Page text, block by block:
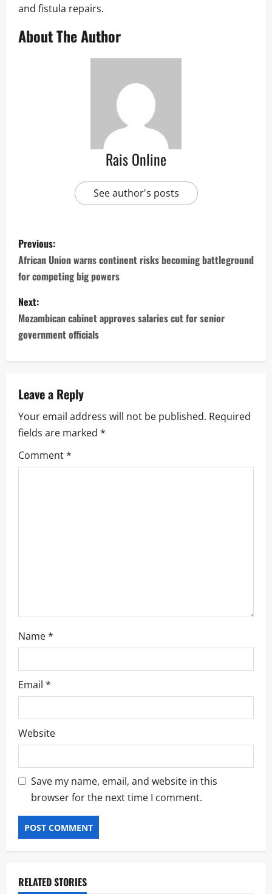
and fistula repairs.
About The Author
Rais Online
See author's posts
P
o
s
t
n
a
v
i
g
a
Previous:
African Union warns continent risks becoming battleground
for competing big powers
Next:
Mozambican cabinet approves salaries cut for senior
government officials
Leave a Reply
Your email address will not be published. Required
fields are marked *
Comment*
Name*
Email *
Website
Save my name, email, and website in this
browser for the next time I comment.
RELATED STORIES